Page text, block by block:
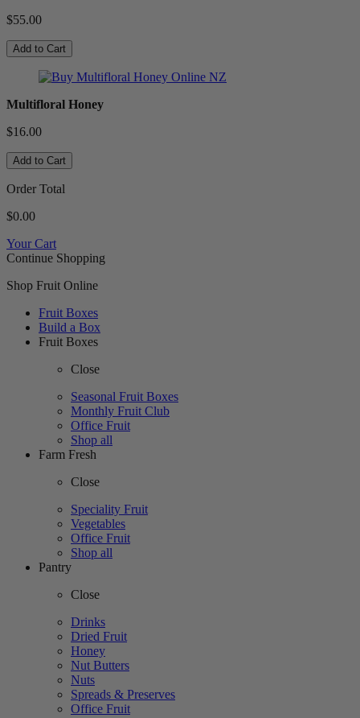
$55.00
Add to Cart
Multifloral Honey
$16.00
Add to Cart
Order Total
$0.00
Your Cart
Continue Shopping
Shop Fruit Online
Fruit Boxes
Build a Box
Fruit Boxes
Close
Seasonal Fruit Boxes
Monthly Fruit Club
Office Fruit
Shop all
Farm Fresh
Close
Speciality Fruit
Vegetables
Office Fruit
Shop all
Pantry
Close
Drinks
Dried Fruit
Honey
Nut Butters
Nuts
Spreads & Preserves
Office Fruit